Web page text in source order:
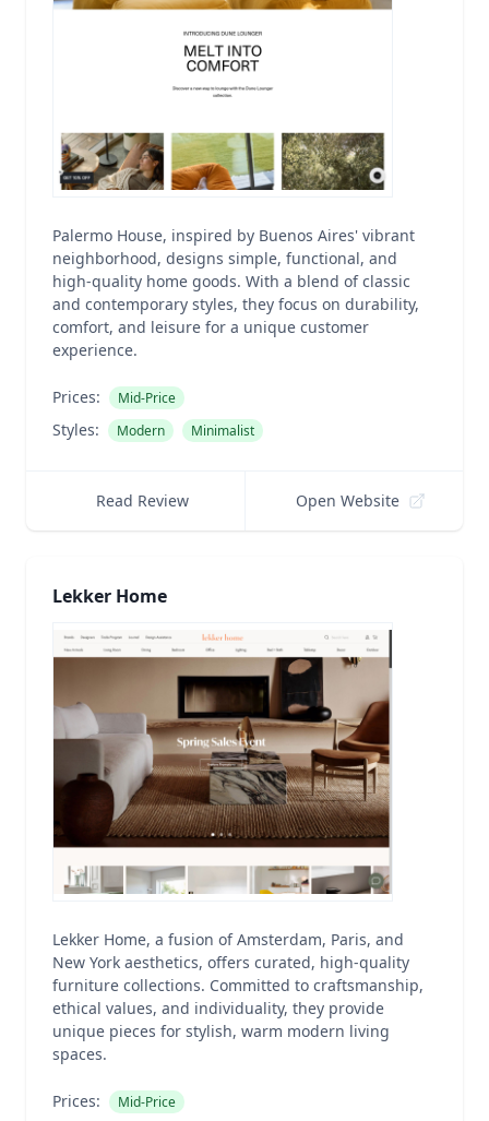
Palermo House, inspired by Buenos Aires' vibrant
neighborhood, designs simple, functional, and
high-quality home goods. With a blend of classic
and contemporary styles, they focus on durability,
comfort, and leisure for a unique customer
experience.
Prices: Mid-Price
Styles: Modern Minimalist
Read Review Open Website
Lekker Home
Lekker Home, a fusion of Amsterdam, Paris, and
New York aesthetics, offers curated, high-quality
furniture collections. Committed to craftsmanship,
ethical values, and individuality, they provide
unique pieces for stylish, warm modern living
spaces.
Prices: Mid-Price